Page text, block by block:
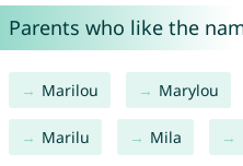
Parents who like the
Marilou Marylou
Marilu Mila